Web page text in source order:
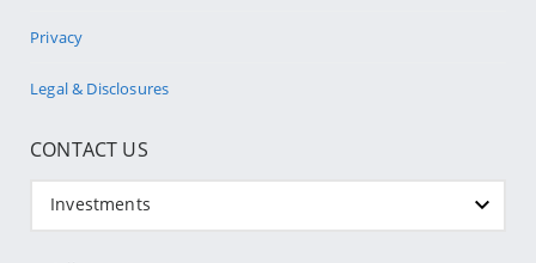
Privacy
Legal & Disclosures
CONTACT US
Investments